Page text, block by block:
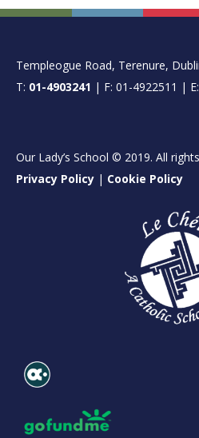
FOOTER
Templeogue Road, Terenure,
T: 01-4903241 | F: 01-4922511 | E:
Our Lady’s School © 2019. All
Privacy Policy | Cookie Policy